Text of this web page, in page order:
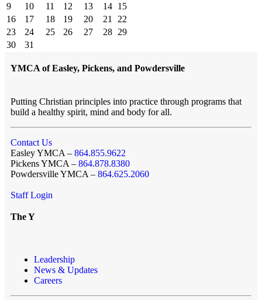
9
10 11 12 13 14 15
16
17 18 19 20 21
22
23
24 25 26 27 28 29
30
31
YMCA of Easley, Pickens, and Powdersville
Putting Christian principles into practice through programs that
build a healthy spirit, mind and body for all.
Contact Us
Easley YMCA – 864.855.9622
Pickens YMCA – 864.878.8380
Powdersville YMCA – 864.625.2060
Staff Login
The Y
Leadership
News & Updates
Careers